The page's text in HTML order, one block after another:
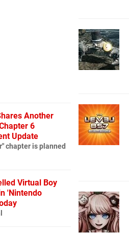
Another
6
Update
chapter is planned
Virtual Boy
'Nintendo